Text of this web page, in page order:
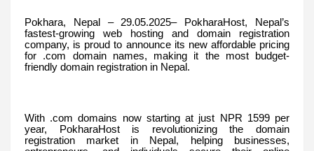
Pokhara, Nepal – 29.05.2025– PokharaHost, Nepal’s
fastest-growing web hosting and domain registration
company, is proud to announce its new affordable pricing
for .com domain names, making it the most budget-
friendly domain registration in Nepal.
With .com domains now starting at just NPR 1599 per
year, PokharaHost is revolutionizing the domain
registration market in Nepal, helping businesses,